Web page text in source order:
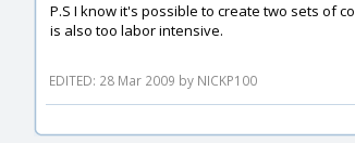
P.S I know it's possible to create two sets of
is also too labor intensive.
EDITED: 28 Mar 2009 by NICKP100